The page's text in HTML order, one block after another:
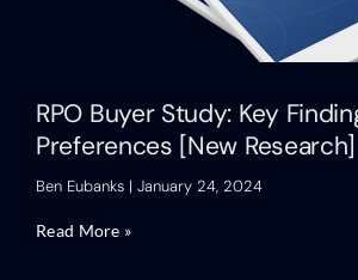
RPO Buyer Study: Key
Preferences [New Research]
Ben Eubanks January 24, 2024
Read More »